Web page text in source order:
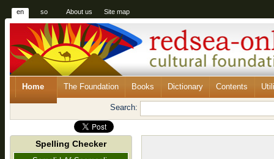
en so About us Site map
Home The Foundation Books Dictionary Contents
Search:
Spelling Checker